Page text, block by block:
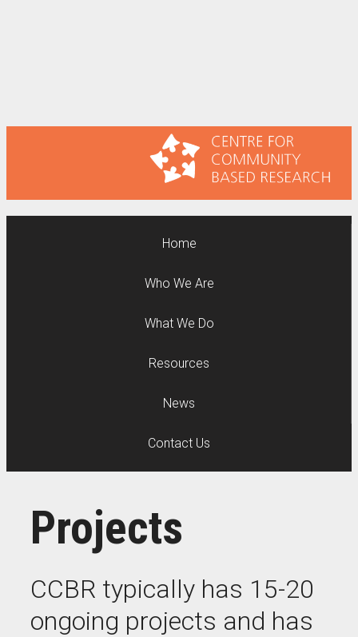
Home
Who We Are
What We Do
Resources
News
Contact Us
Projects
CCBR typically has 15-20
ongoing projects and has